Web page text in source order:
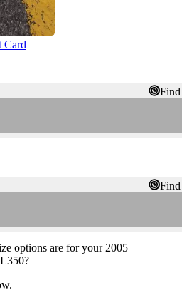
Card
options are for your 2005